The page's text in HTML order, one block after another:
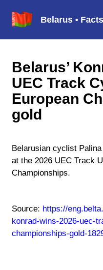
Belarus • Facts
Belarus’
UEC Track
European
gold
Belarusian cyclist
at the 2026 UEC Track
Championships.
Source: https://
konrad-wins-2026-uec-
championships-gold-